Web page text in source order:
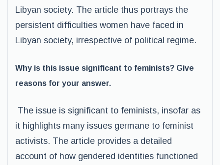
Libyan society. The article thus portrays the
persistent difficulties women have faced in
Libyan society, irrespective of political regime.
Why is this issue significant to feminists? Give
reasons for your answer.
The issue is significant to feminists, insofar as
it highlights many issues germane to feminist
activists. The article provides a detailed
account of how gendered identities functioned